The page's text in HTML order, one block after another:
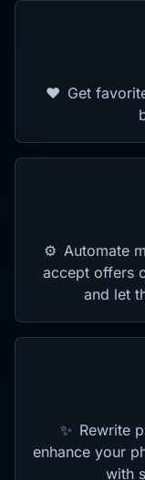
❤️ Get
⚙️ Automate
accept offers
and let
✨ Rewrite
enhance your
with